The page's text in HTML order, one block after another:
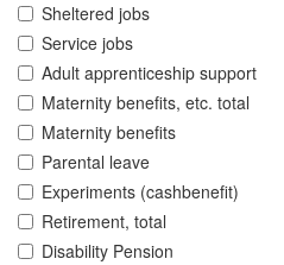
Sheltered jobs
Service jobs
Adult apprenticeship support
Maternity benefits, etc. total
Maternity benefits
Parental leave
Experiments (cashbenefit)
Retirement, total
Disability Pension